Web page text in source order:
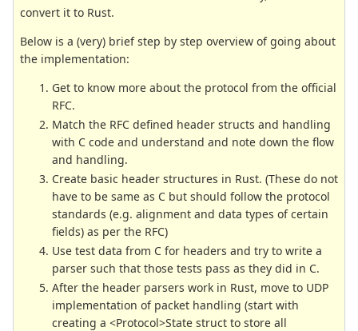
convert it to Rust.
Below is a (very) brief step by step overview of going about
the implementation:
Get to know more about the protocol from the official
RFC.
Match the RFC defined header structs and handling
with C code and understand and note down the flow
and handling.
Create basic header structures in Rust. (These do not
have to be same as C but should follow the protocol
standards (e.g. alignment and data types of certain
fields) as per the RFC)
Use test data from C for headers and try to write a
parser such that those tests pass as they did in C.
After the header parsers work in Rust, move to UDP
implementation of packet handling (start with
creating a <Protocol>State struct to store all